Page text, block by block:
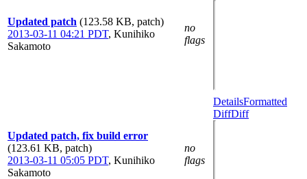
Updated patch (123.58 KB, patch)
2013-03-11 04:21 PDT, Kunihiko
Sakamoto
no
flags
Updated patch, fix build error
(123.61 KB, patch)
2013-03-11 05:05 PDT, Kunihiko
Sakamoto
no
flags
DetailsFormatted
DiffDiff